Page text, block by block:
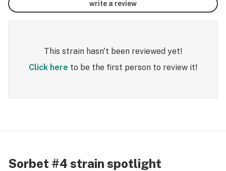
write a review
This strain hasn't been reviewed yet!
Click here to be the first person to review it!
Sorbet #4 strain spotlight